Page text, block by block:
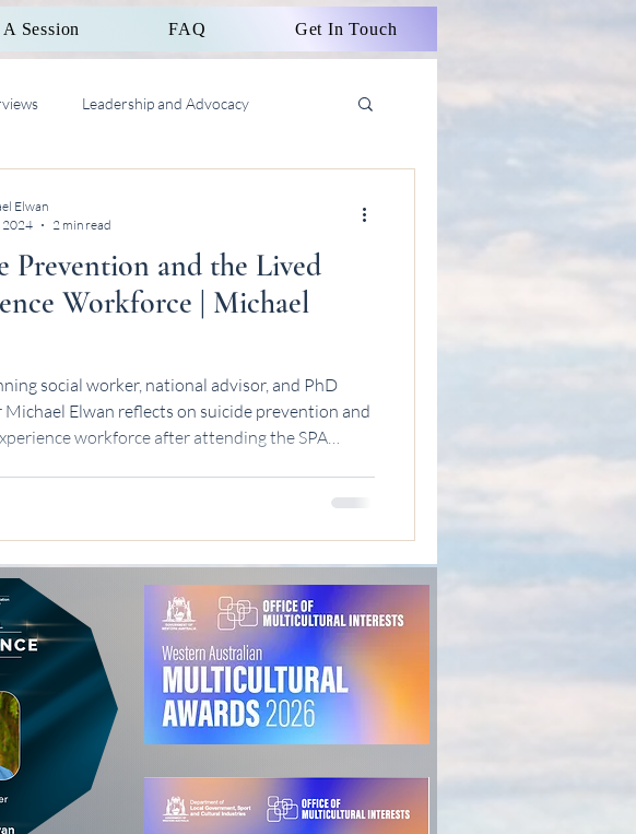
Session FAQ Get In Touch
Leadership and Advocacy
Prevention and the Lived
Workforce | Michael
social worker, national advisor, and PhD
Michael Elwan reflects on suicide prevention and
workforce after attending the SPA
Elwan
2024
2 min read